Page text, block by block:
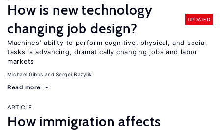
How is new technology
changing job design?
UPDATED
Machines’ ability to perform cognitive, physical, and social
tasks is advancing, dramatically changing jobs and labor
markets
Michael Gibbs Sergei Bazylik
Read more
ARTICLE
How immigration affects